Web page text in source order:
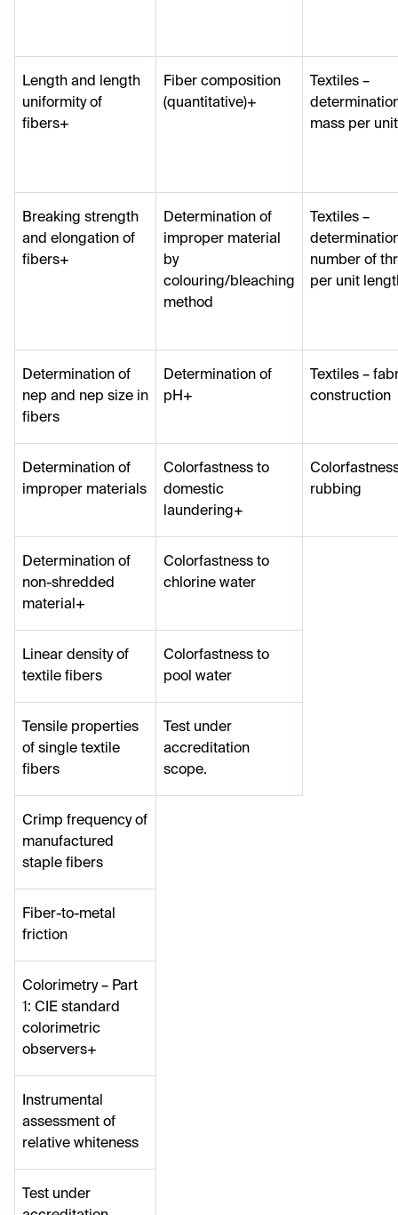
Length and length
uniformity of
fibers+
Fiber composition
(quantitative)+
Textiles –
mass per
Breaking strength
and elongation of
fibers+
Determination of
improper material
by
colouring/bleaching
method
Textiles –
number of
per unit
Determination of
nep and nep size in
fibers
Determination of
pH+
Textiles –
construction
Determination of
improper materials
Colorfastness to
domestic
laundering+
rubbing
Determination of
non-shredded
material+
Colorfastness to
chlorine water
Linear density of
textile fibers
Colorfastness to
pool water
Tensile properties
of single textile
fibers
Test under
accreditation
scope.
Crimp frequency of
manufactured
staple fibers
Fiber-to-metal
friction
Colorimetry – Part
1: CIE standard
colorimetric
observers+
Instrumental
assessment of
relative whiteness
Test under